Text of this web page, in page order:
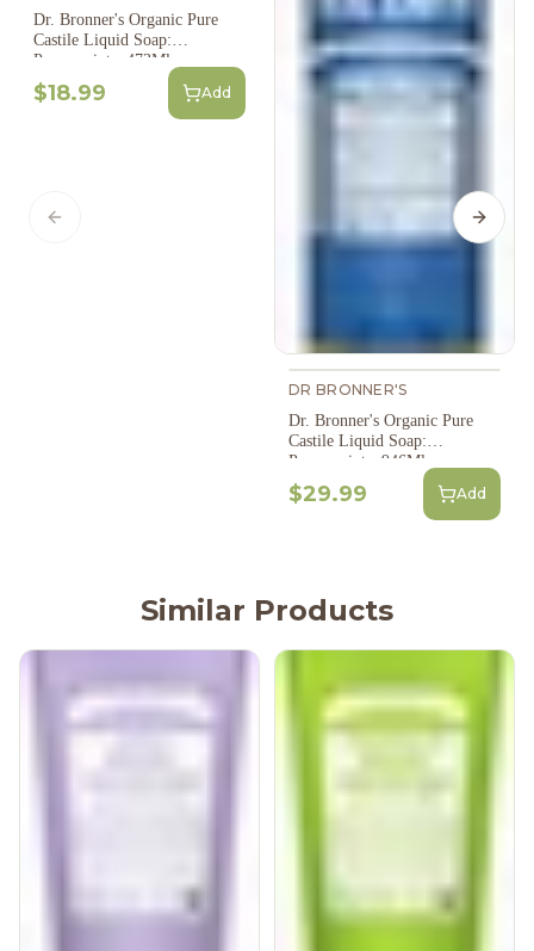
Dr. Bronner's Organic Pure
Castile Liquid Soap:
Peppermint - 473Ml
$18.99 Add
DR BRONNER'S
Dr. Bronner's Organic Pure
Castile Liquid Soap:
Peppermint - 946Ml
$29.99 Add
Previous slide Next
Similar Products